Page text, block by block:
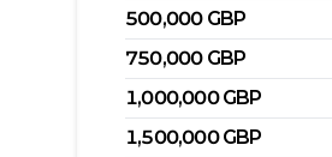
500,000 GBP
750,000 GBP
1,000,000 GBP
1,500,000 GBP